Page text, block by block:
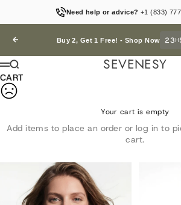
Need help or advice? +1 (833)
Previous Buy 2, Get 1 Free! - Shop Now 23H
SEVENESY
Menu
Search
CART
Your cart is empty
Add items to place an order or log in to
cart.